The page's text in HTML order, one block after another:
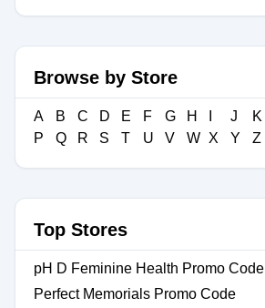
Browse by Store
A B C D E F G H J K
P
Q R S T U V W X Y Z
Top Stores
pH D Feminine Health Promo Code
Perfect Memorials Promo Code